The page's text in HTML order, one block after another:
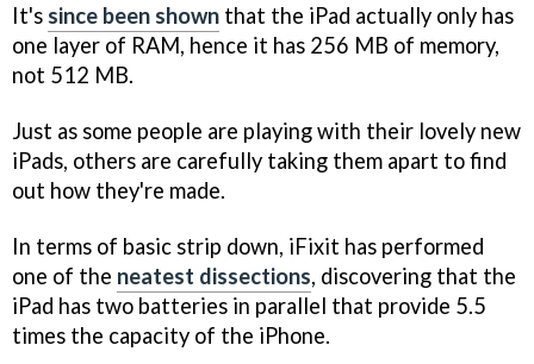
It's since been shown that the iPad actually only has
one layer of RAM, hence it has 256 MB of memory,
not 512 MB.
Just as some people are playing with their lovely new
iPads, others are carefully taking them apart to find
out how they're made.
In terms of basic strip down, iFixit has performed
one of the neatest dissections, discovering that the
iPad has two batteries in parallel that provide 5.5
times the capacity of the iPhone.